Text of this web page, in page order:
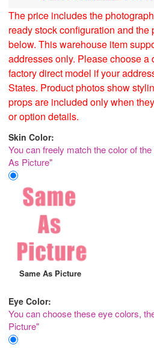
The price includes the
ready stock configuration and
below. This warehouse item
addresses only. Please choose a
factory direct model if your
States. Product photos show
props are included only when
or option details.
Skin Color:
You can freely match the color of
As Picture"
Same As Picture
Eye Color:
You can choose these eye colors,
Picture"